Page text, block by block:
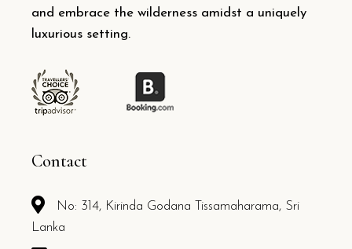
and embrace the wilderness amidst a uniquely
luxurious setting.
Contact
No: 314, Kirinda Godana Tissamaharama, Sri
Lanka